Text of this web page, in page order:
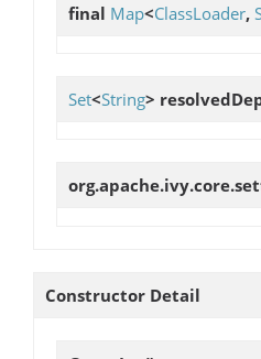
final Map<ClassLoader,
Set<String>
Constructor Detail